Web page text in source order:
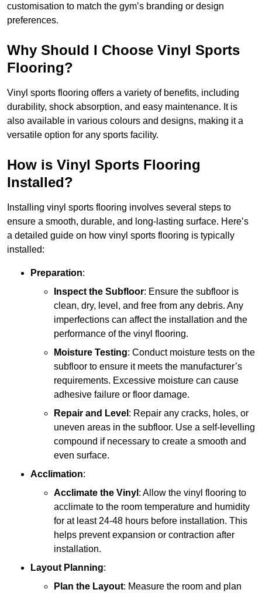
customisation to match the gym’s branding or design
preferences.
Why Should I Choose Vinyl Sports
Flooring?
Vinyl sports flooring offers a variety of benefits, including
durability, shock absorption, and easy maintenance. It is
also available in various colours and designs, making it a
versatile option for any sports facility.
How is Vinyl Sports Flooring
Installed?
Installing vinyl sports flooring involves several steps to
ensure a smooth, durable, and long-lasting surface. Here’s
a detailed guide on how vinyl sports flooring is typically
installed:
Preparation:
Inspect the Subfloor: Ensure the subfloor is
clean, dry, level, and free from any debris. Any
imperfections can affect the installation and the
performance of the vinyl flooring.
Moisture Testing: Conduct moisture tests on the
subfloor to ensure it meets the manufacturer’s
requirements. Excessive moisture can cause
adhesive failure or floor damage.
Repair and Level : Repair any cracks, holes, or
uneven areas in the subfloor. Use a self-levelling
compound if necessary to create a smooth and
even surface.
Acclimation:
Acclimate the Vinyl : Allow the vinyl flooring to
acclimate to the room temperature and humidity
for at least 24-48 hours before installation. This
helps prevent expansion or contraction after
installation.
Layout Planning:
Plan the Layout: Measure the room and plan